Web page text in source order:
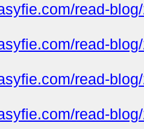
read-
read-
read-
read-